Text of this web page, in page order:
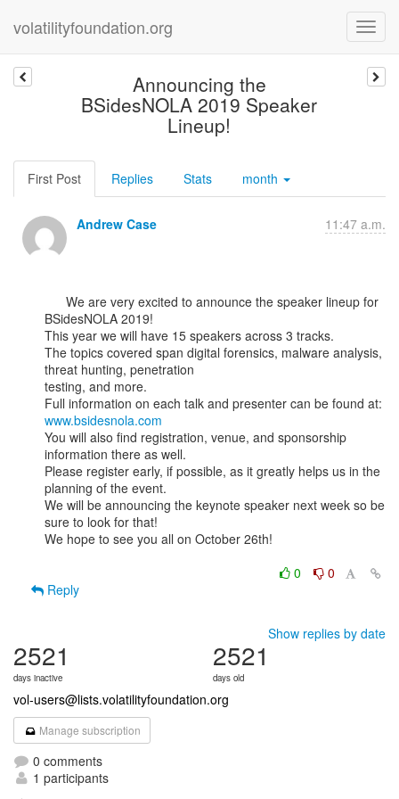
volatilityfoundation.org
Announcing the
BSidesNOLA 2019 Speaker
Lineup!
First Post Replies Stats month
Andrew Case 11:47 a.m.
BSidesNOLA 2019!
This year we will have 15 speakers across 3 tracks.
The topics covered span digital forensics, malware analysis,
threat hunting, penetration
testing, and more.
www.bsidesnola.com
You will also find registration, venue, and sponsorship
information there as well.
Please register early, if possible, as it greatly helps us in the
planning of the event.
We will be announcing the keynote speaker next week so be
sure to look for that!
We hope to see you all on October 26th!
0
0
Reply
Show replies by date
2521
days inactive
2521
days old
vol-users@lists.volatilityfoundation.org
Manage subscription
0 comments
1 participants